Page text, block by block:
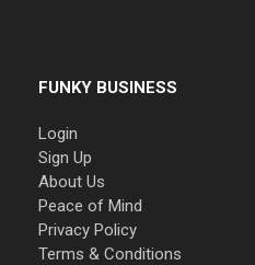
FUNKY BUSINESS
Login
Sign Up
About Us
Peace of Mind
Privacy Policy
Terms & Conditions